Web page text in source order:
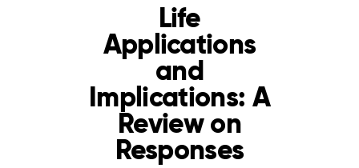
Life
Applications
and
Implications: A
Review on
Responses